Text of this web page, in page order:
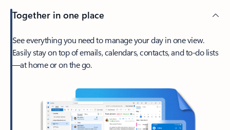
Together in one place
See everything you need to manage your day in one view.
Easily stay on top of emails, calendars, contacts, and to-do lists
—at home or on the go.